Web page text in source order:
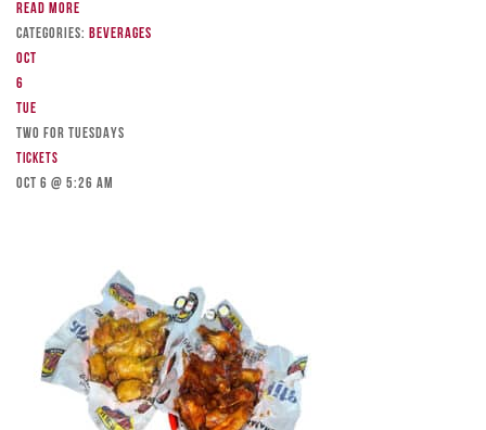
Read more
Categories: Beverages
Oct
6
Tue
TWO FOR TUESDAYS
Tickets
Oct 6 @ 5:26 am